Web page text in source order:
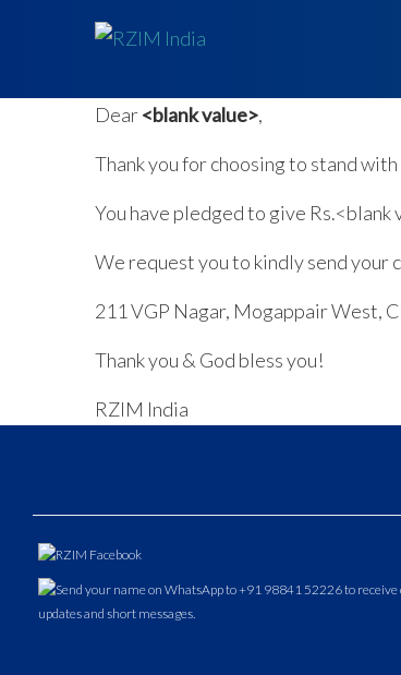
Dear<blank value>,
Thank you for choosing to stand
You have pledged to give Rs.<blank
We request you to kindly send your
211 VGP Nagar, Mogappair West,
Thank you & God bless you!
RZIM India